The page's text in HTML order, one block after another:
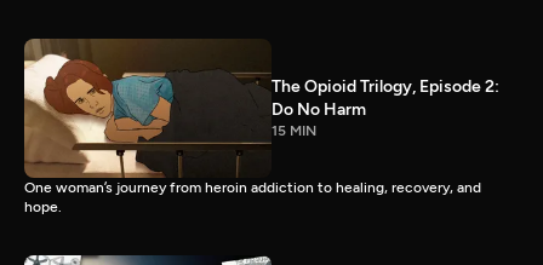
The Opioid Trilogy, Episode 2:
Do No Harm
15 MIN
One woman’s journey from heroin addiction to healing, recovery, and
hope.